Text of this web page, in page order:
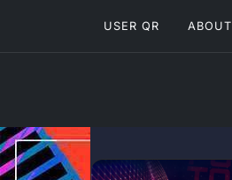
USER QR ABOUT